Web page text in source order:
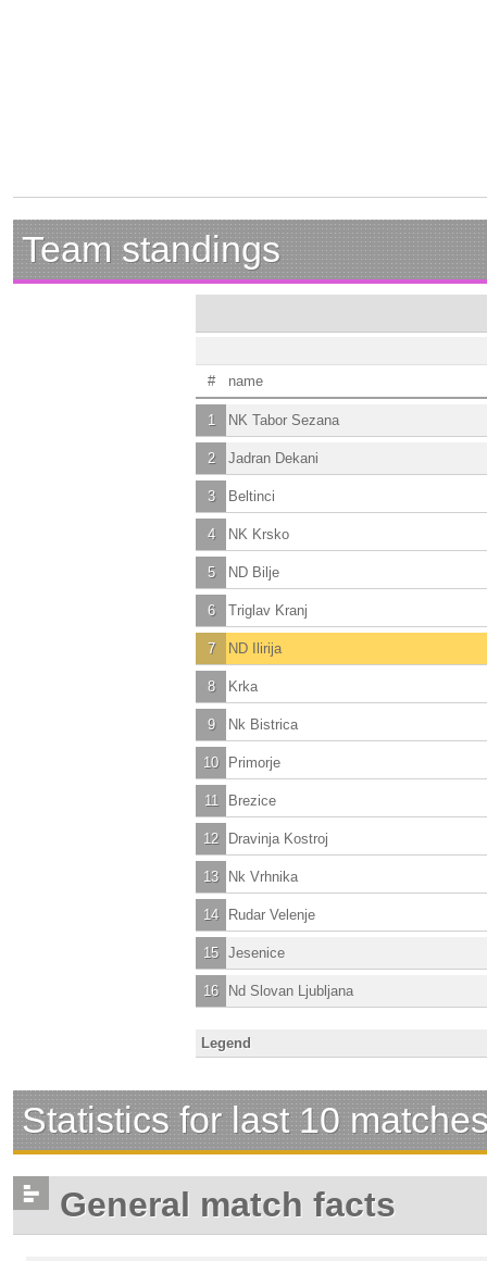
Team standings
# name
1 NK Tabor Sezana
2 Jadran Dekani
3 Beltinci
4 NK Krsko
5 ND Bilje
6 Triglav Kranj
7 ND Ilirija
8 Krka
9 Nk Bistrica
10 Primorje
11 Brezice
12 Dravinja Kostroj
13 Nk Vrhnika
14 Rudar Velenje
15 Jesenice
16 Nd Slovan Ljubljana
Legend
Statistics for last 10
General match facts